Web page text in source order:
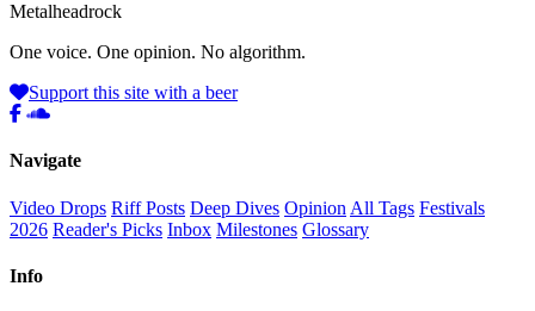
Metalheadrock
One voice. One opinion. No algorithm.
Support this site with a beer
Navigate
Video Drops Riff Posts Deep Dives Opinion All Tags Festivals
2026 Reader's Picks Inbox Milestones Glossary
Info